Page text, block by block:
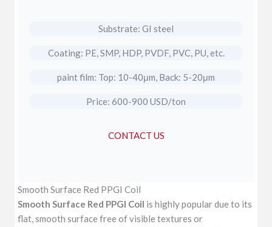
Substrate: GI steel
Coating: PE, SMP, HDP, PVDF, PVC, PU, etc.
paint film: Top: 10-40μm, Back: 5-20μm
Price: 600-900 USD/ton
CONTACT US
Smooth Surface Red PPGI Coil
Smooth Surface Red PPGI Coil is highly popular due to its
flat, smooth surface free of visible textures or